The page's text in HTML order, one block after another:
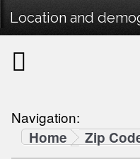
Location and
Navigation:
Home
Zip